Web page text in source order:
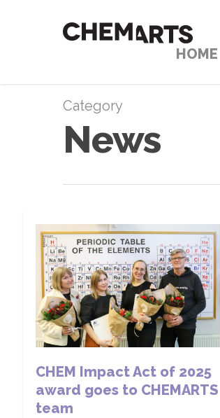
HOME
Category
News
CHEM Impact Act of 2025
award goes to CHEMARTS
team